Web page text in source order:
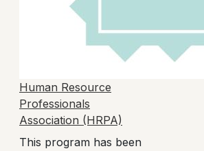
Human Resource
Professionals
Association (HRPA)
This program has been